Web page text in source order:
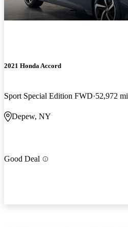
2021 Honda Accord
Sport Special Edition FWD 52,972 mi
Depew, NY
Good Deal